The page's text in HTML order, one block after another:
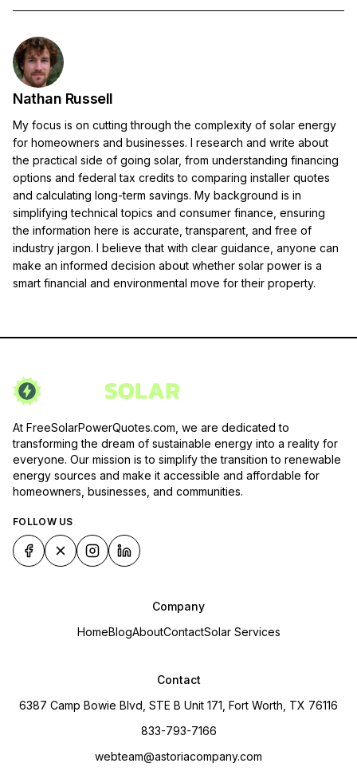
Nathan Russell
My focus is on cutting through the complexity of solar energy
for homeowners and businesses. I research and write about
the practical side of going solar, from understanding financing
options and federal tax credits to comparing installer quotes
and calculating long-term savings. My background is in
simplifying technical topics and consumer finance, ensuring
the information here is accurate, transparent, and free of
industry jargon. I believe that with clear guidance, anyone can
make an informed decision about whether solar power is a
smart financial and environmental move for their property.
At FreeSolarPowerQuotes.com, we are dedicated to
transforming the dream of sustainable energy into a reality for
everyone. Our mission is to simplify the transition to renewable
energy sources and make it accessible and affordable for
homeowners, businesses, and communities.
FOLLOW US
Company
HomeBlogAboutContactSolar Services
Contact
6387 Camp Bowie Blvd, STE B Unit 171, Fort Worth, TX 76116
833-793-7166
webteam@astoriacompany.com